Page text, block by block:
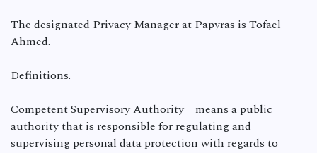
The designated Privacy Manager at Papyras is Tofael
Ahmed.
Definitions.
Competent Supervisory Authority means a public
authority that is responsible for regulating and
supervising personal data protection with regards to